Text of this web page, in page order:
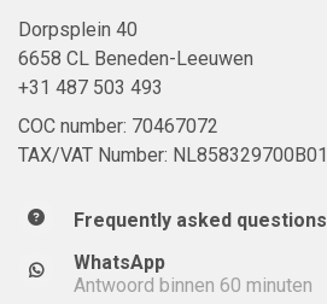
Dorpsplein 40
6658 CL Beneden-Leeuwen
+31 487 503 493
COC number: 70467072
TAX/VAT Number: NL858329700B01
Frequently asked questions
WhatsApp
Antwoord binnen 60 minuten